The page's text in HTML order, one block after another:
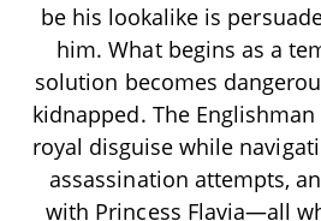
be his lookalike is
him. What begins as a
solution becomes
kidnapped. The
royal disguise while
assassination attempts,
with Princess Flavia—all